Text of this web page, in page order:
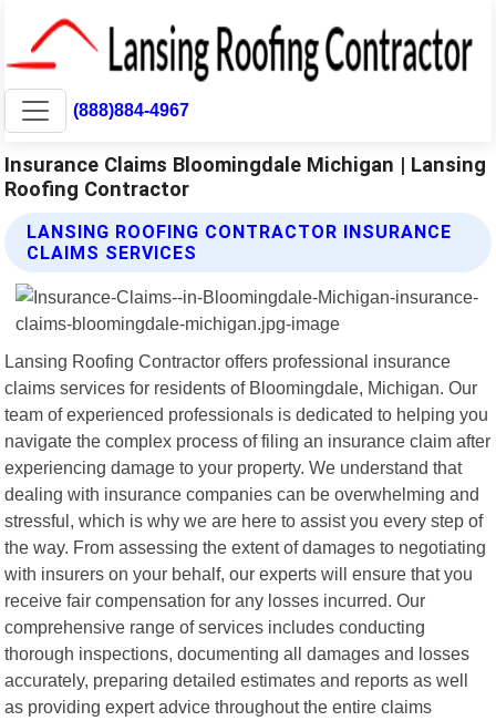
(888)884-4967
Insurance Claims Bloomingdale Michigan | Lansing
Roofing Contractor
LANSING ROOFING CONTRACTOR INSURANCE
CLAIMS SERVICES
Lansing Roofing Contractor offers professional insurance
claims services for residents of Bloomingdale, Michigan. Our
team of experienced professionals is dedicated to helping you
navigate the complex process of filing an insurance claim after
experiencing damage to your property. We understand that
dealing with insurance companies can be overwhelming and
stressful, which is why we are here to assist you every step of
the way. From assessing the extent of damages to negotiating
with insurers on your behalf, our experts will ensure that you
receive fair compensation for any losses incurred. Our
comprehensive range of services includes conducting
thorough inspections, documenting all damages and losses
accurately, preparing detailed estimates and reports as well
as providing expert advice throughout the entire claims